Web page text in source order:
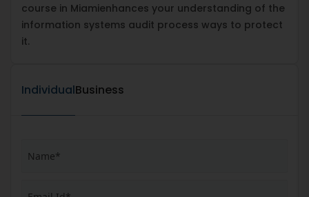
course in Miamienhances your understanding of the
information systems audit process ways to protect
it.
IndividualBusiness